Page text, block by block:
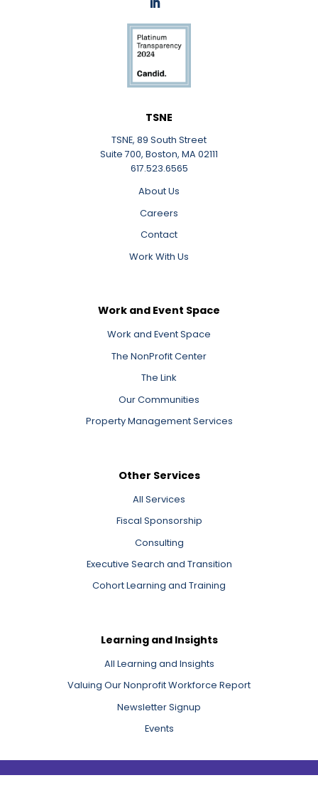
LinkedIn
TSNE
TSNE, 89 South Street
Suite 700, Boston, MA 02111
617.523.6565
About Us
Careers
Contact
Work With Us
Work and Event Space
Work and Event Space
The NonProfit Center
The Link
Our Communities
Property Management Services
Other Services
All Services
Fiscal Sponsorship
Consulting
Executive Search and Transition
Cohort Learning and Training
Learning and Insights
All Learning and Insights
Valuing Our Nonprofit Workforce Report
Newsletter Signup
Events